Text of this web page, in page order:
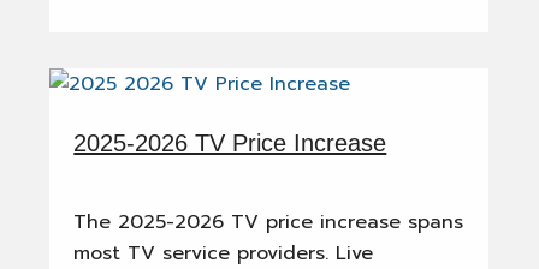
2025-2026 TV Price Increase
The 2025-2026 TV price increase spans
most TV service providers. Live